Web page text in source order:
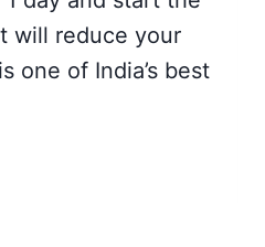
will reduce your
one of India’s best